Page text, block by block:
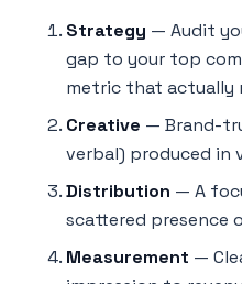
Strategy — Audit
gap to your top
metric that actually
Creative — Brand-
verbal) produced in
Distribution — A
scattered presence
Measurement —